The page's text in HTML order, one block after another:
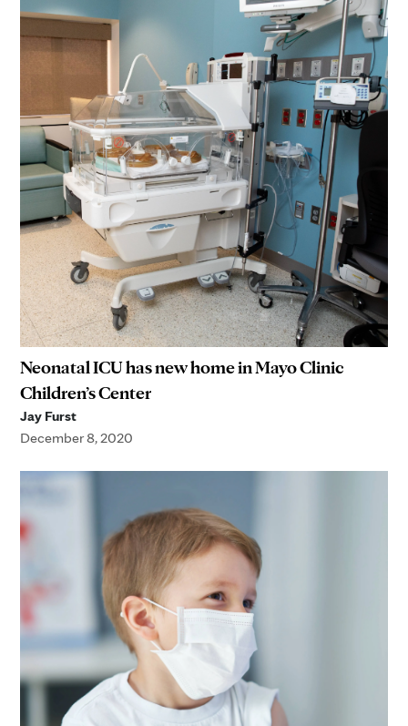
Neonatal ICU has new home in Mayo Clinic
Children’s Center
Jay Furst
December 8, 2020